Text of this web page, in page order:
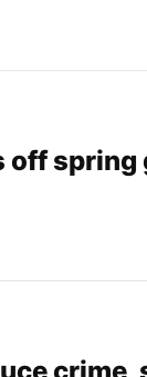
off spring